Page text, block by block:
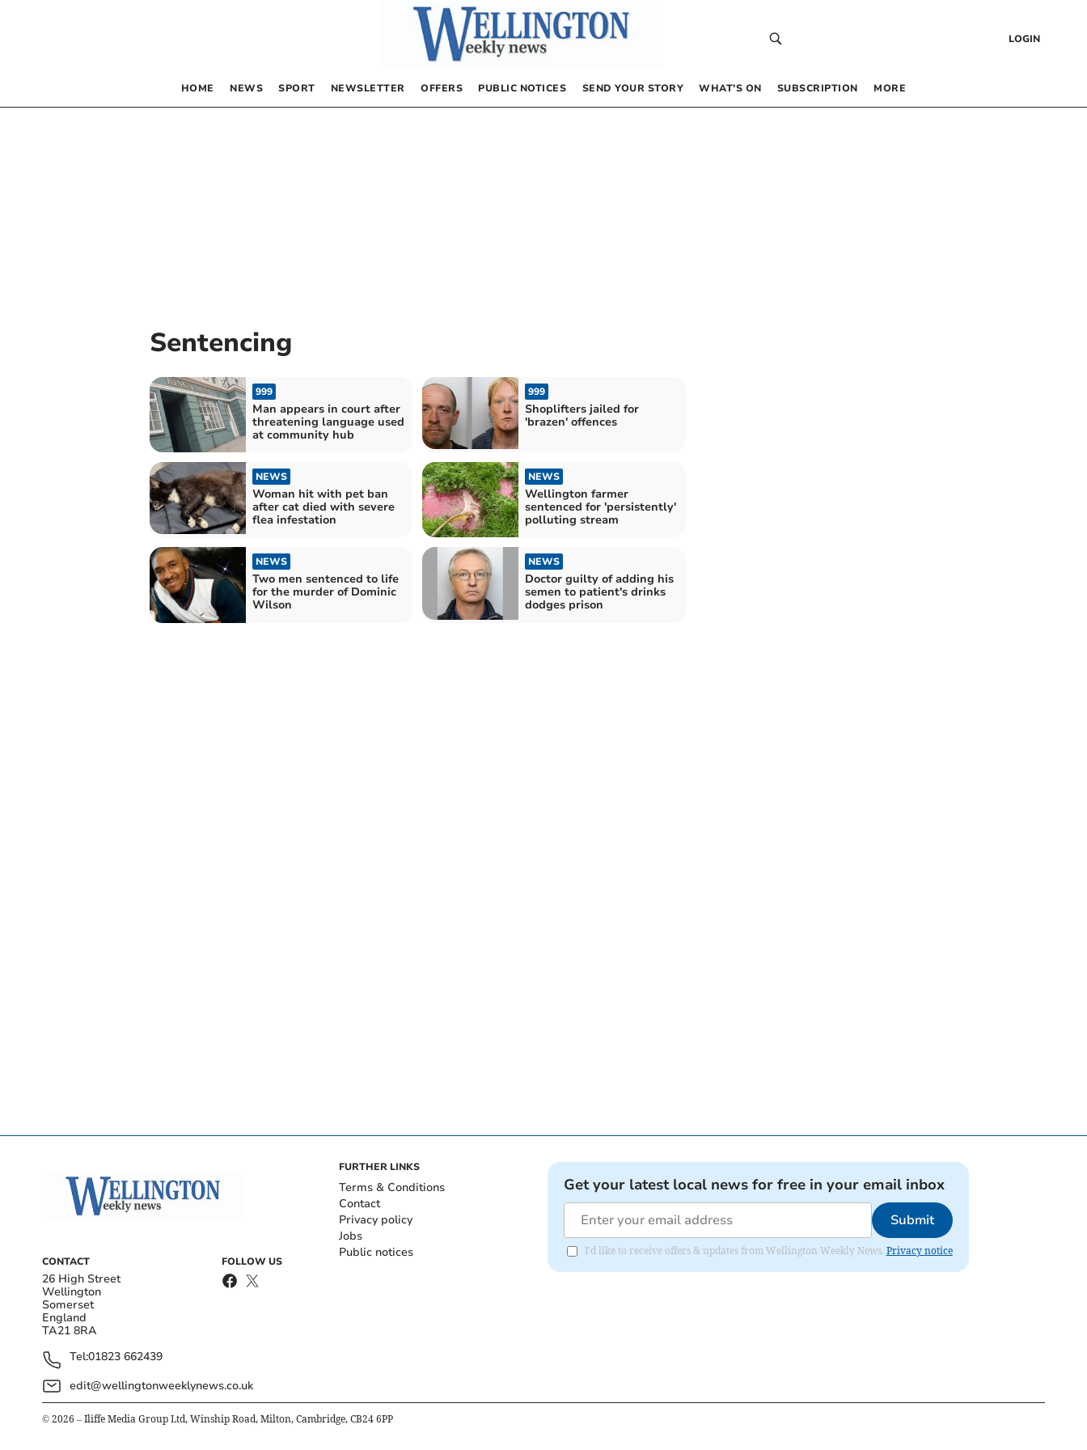
LOGIN
HOME NEWS SPORT NEWSLETTER OFFERS PUBLIC NOTICES SEND YOUR STORY WHAT’S ON SUBSCRIPTION MORE
Sentencing
999
Man appears in court after
threatening language used
at community hub
999
Shoplifters jailed for
'brazen' offences
NEWS
Woman hit with pet ban
after cat died with severe
flea infestation
NEWS
Wellington farmer
sentenced for 'persistently'
polluting stream
NEWS
Two men sentenced to life
for the murder of Dominic
Wilson
NEWS
Doctor guilty of adding his
semen to patient's drinks
dodges prison
CONTACT
26 High Street
Wellington
Somerset
England
TA21 8RA
Tel:01823 662439
edit@wellingtonweeklynews.co.uk
FOLLOW US
FURTHER LINKS
Terms & Conditions
Contact
Privacy policy
Jobs
Public notices
Get your latest local news for free in your email inbox
Submit
I'd like to receive offers & updates from Wellington Weekly News. Privacy notice
© 2026 – Iliffe Media Group Ltd, Winship Road, Milton, Cambridge, CB24 6PP